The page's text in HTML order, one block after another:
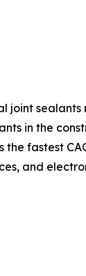
sealants
in the
fastest
and